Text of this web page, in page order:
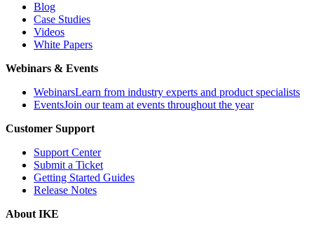
Blog
Case Studies
Videos
White Papers
Webinars & Events
WebinarsLearn from industry experts and product specialists
EventsJoin our team at events throughout the year
Customer Support
Support Center
Submit a Ticket
Getting Started Guides
Release Notes
About IKE